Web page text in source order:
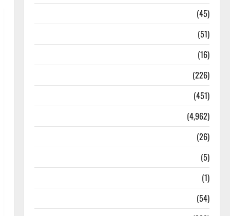
(45)
(51)
(16)
(226)
(451)
(4,962)
(26)
(5)
(1)
(54)